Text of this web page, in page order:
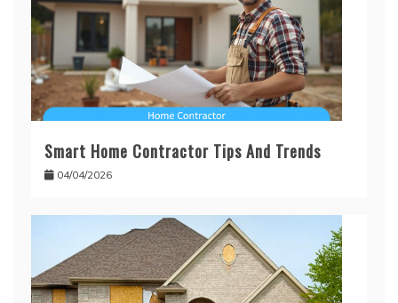
Smart Home Contractor Tips And Trends
04/04/2026